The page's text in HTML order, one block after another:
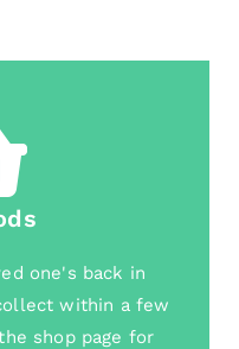
one's back in
within a few
shop page for